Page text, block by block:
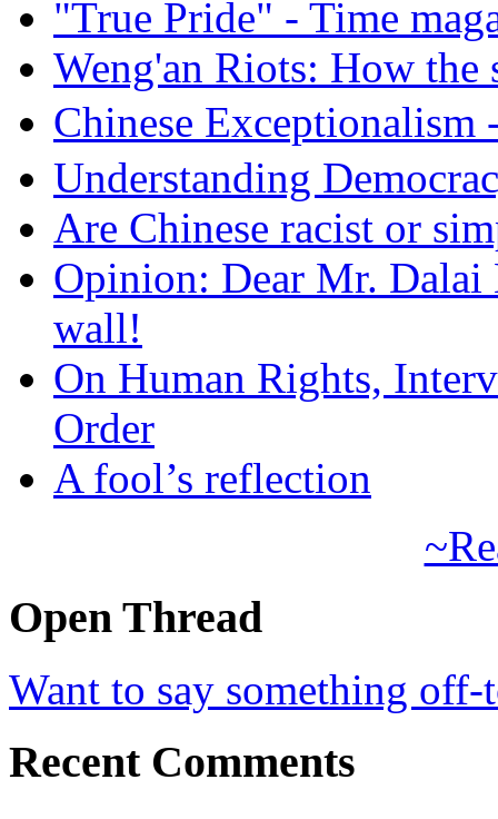
"True Pride" - Time
Weng'an Riots: How the
Chinese
Understanding
Are Chinese racist or
Opinion: Dear Mr.
wall!
On Human Rights,
Order
A fool’s reflection
Open Thread
Want to say something
Recent Comments